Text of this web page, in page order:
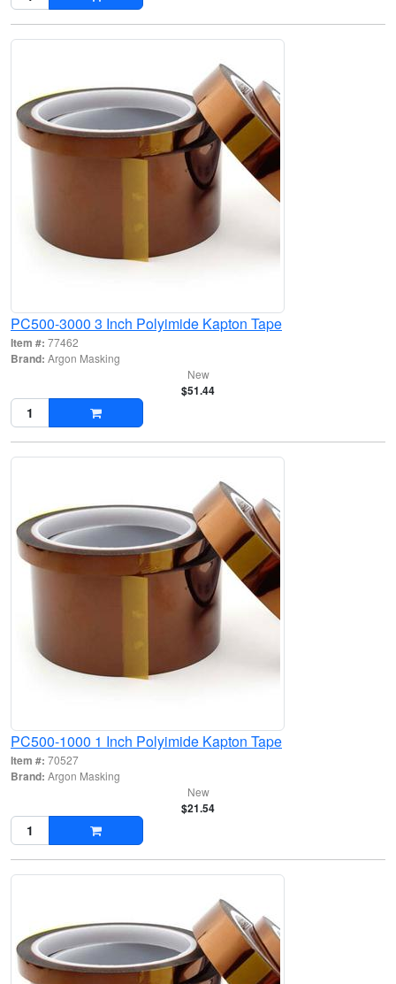
PC500-3000 3 Inch Polyimide Kapton Tape
Item #: 77462
Brand: Argon Masking
New
$51.44
PC500-1000 1 Inch Polyimide Kapton Tape
Item #: 70527
Brand: Argon Masking
New
$21.54